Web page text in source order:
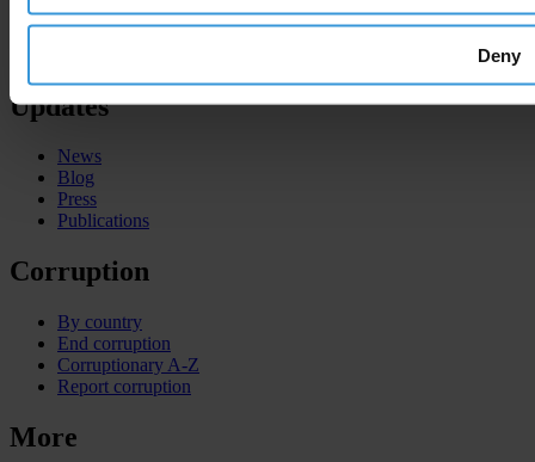
Deny
Anti-Corruption Helpdesk
Knowledge Hub
Updates
News
Blog
Press
Publications
Corruption
By country
End corruption
Corruptionary A-Z
Report corruption
More